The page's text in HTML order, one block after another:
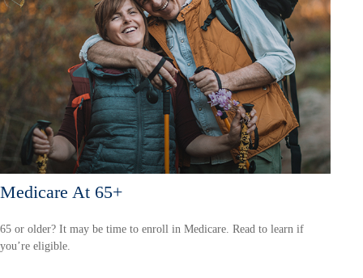
Medicare At 65+
65 or older? It may be time to enroll in Medicare. Read to learn if
you’re eligible.